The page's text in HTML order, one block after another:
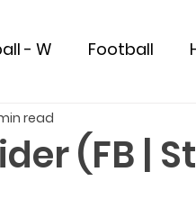
- W Football
- M
(FB |
read